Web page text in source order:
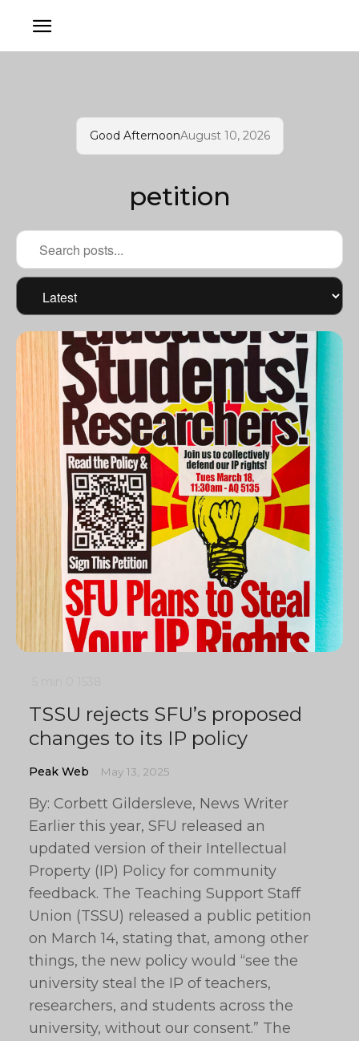
Good AfternoonAugust 10, 2026
petition
TSSU rejects SFU’s proposed
changes to its IP policy
Peak Web May 13, 2025
By: Corbett Gildersleve, News Writer
Earlier this year, SFU released an
updated version of their Intellectual
Property (IP) Policy for community
feedback. The Teaching Support Staff
Union (TSSU) released a public petition
on March 14, stating that, among other
things, the new policy would “see the
university steal the IP of teachers,
researchers, and students across the
university, without our consent.” The